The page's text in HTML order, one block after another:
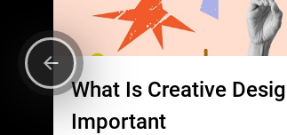
What Is Creative
Important